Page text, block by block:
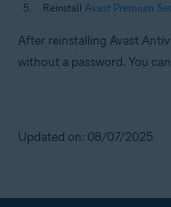
Reinstall Avast Premium
After reinstalling Avast
without a password. You
Updated on: 08/07/2025